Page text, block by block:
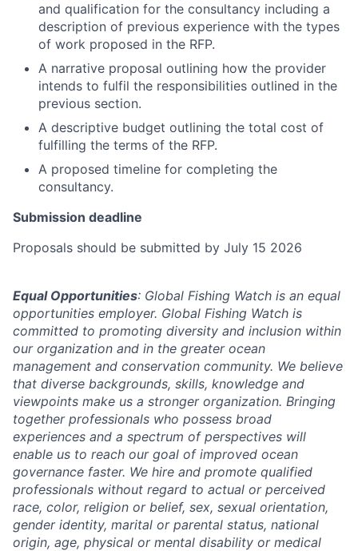
and qualification for the consultancy including a
description of previous experience with the types
of work proposed in the RFP.
A narrative proposal outlining how the provider
intends to fulfil the responsibilities outlined in the
previous section.
A descriptive budget outlining the total cost of
fulfilling the terms of the RFP.
A proposed timeline for completing the
consultancy.
Submission deadline
Proposals should be submitted by July 15 2026
Equal Opportunities: Global Fishing Watch is an equal
opportunities employer. Global Fishing Watch is
committed to promoting diversity and inclusion within
our organization and in the greater ocean
management and conservation community. We believe
that diverse backgrounds, skills, knowledge and
viewpoints make us a stronger organization. Bringing
together professionals who possess broad
experiences and a spectrum of perspectives will
enable us to reach our goal of improved ocean
governance faster. We hire and promote qualified
professionals without regard to actual or perceived
race, color, religion or belief, sex, sexual orientation,
gender identity, marital or parental status, national
origin, age, physical or mental disability or medical